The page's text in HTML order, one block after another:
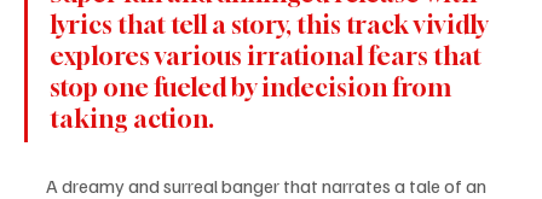
lyrics that tell a story, this track vividly
explores various irrational fears that
stop one fueled by indecision from
taking action.
A dreamy and surreal banger that narrates a tale of an